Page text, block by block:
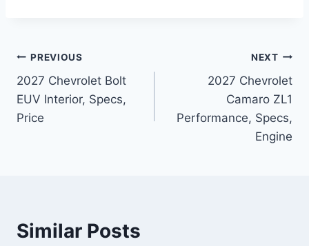
Post
navigation
PREVIOUS
2027 Chevrolet Bolt
EUV Interior, Specs,
Price
NEXT
2027 Chevrolet
Camaro ZL1
Performance, Specs,
Engine
Similar Posts